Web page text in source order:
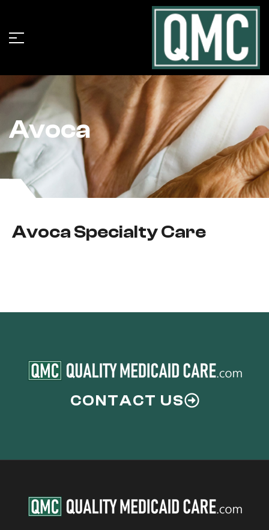
Avoca
Avoca Specialty Care
CONTACT US